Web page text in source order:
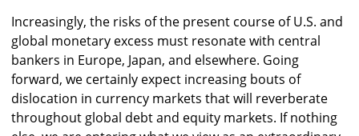
Increasingly, the risks of the present course of U.S. and
global monetary excess must resonate with central
bankers in Europe, Japan, and elsewhere. Going
forward, we certainly expect increasing bouts of
dislocation in currency markets that will reverberate
throughout global debt and equity markets. If nothing